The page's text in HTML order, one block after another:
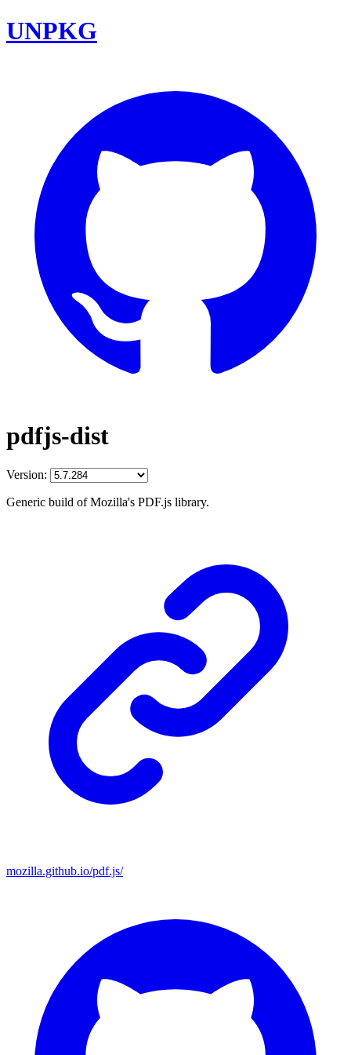
UNPKG
pdfjs-dist
Version:
Generic build of Mozilla's PDF.js library.
mozilla.github.io/pdf.js/